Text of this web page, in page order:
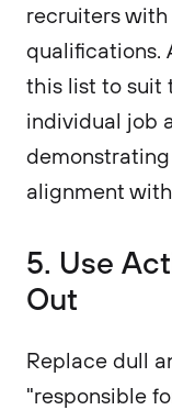
recruiters
qualifications.
this list to suit
individual job
alignment
5. Use
Out
Replace dull
"responsible